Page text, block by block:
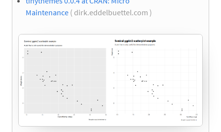
Maintenance ( dirk.eddelbuettel.com )